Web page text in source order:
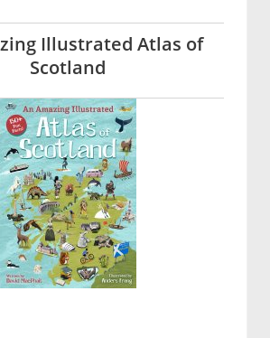
Illustrated Atlas of
Scotland